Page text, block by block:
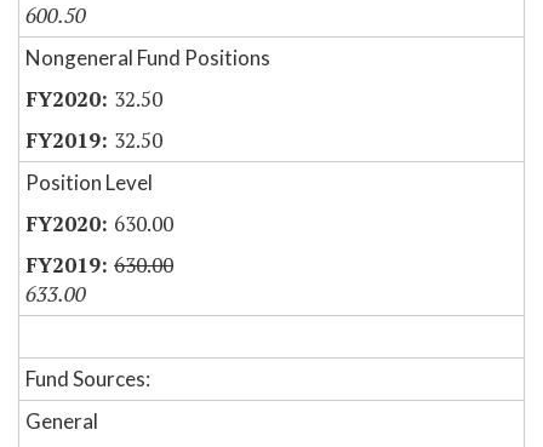
600.50
Nongeneral Fund Positions
32.50
32.50
Position Level
630.00
630.00
633.00
Fund Sources:
General